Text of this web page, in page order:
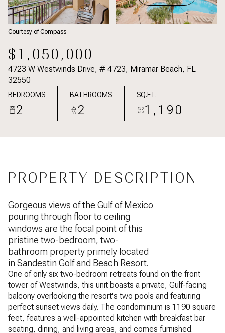
Courtesy of Compass
$1,050,000
4723 W Westwinds Drive, # 4723, Miramar Beach, FL
32550
BEDROOMS
2
BATHROOMS
2
SQ.FT.
1,190
PROPERTY DESCRIPTION
Gorgeous views of the Gulf of Mexico
pouring through floor to ceiling
windows are the focal point of this
pristine two-bedroom, two-
bathroom property primely located
in Sandestin Golf and Beach Resort.
One of only six two-bedroom retreats found on the front
tower of Westwinds, this unit boasts a private, Gulf-facing
balcony overlooking the resort's two pools and featuring
perfect sunset views daily. The condominium is 1190 square
feet, features a well-appointed kitchen with breakfast bar
seating, dining, and living areas, and comes furnished.